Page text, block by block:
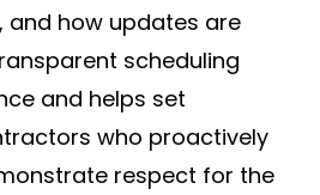
and how updates are
scheduling
and helps set
who proactively
respect for the